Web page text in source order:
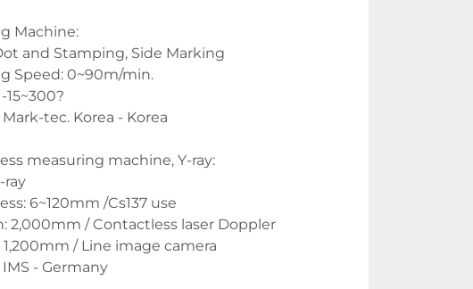
Machine:
and Stamping, Side Marking
Speed: 0~90m/min.
15~300?
tec. Korea - Korea
measuring machine, Y-ray:
ray
6~120mm /Cs137 use
2,000mm / Contactless laser Doppler
/ Line image camera
- Germany